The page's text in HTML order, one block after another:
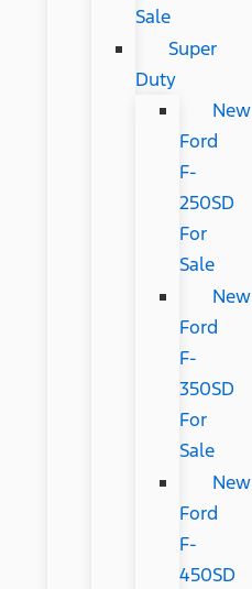
Sale
Super
Duty
New
Ford
F-
250SD
For
Sale
New
Ford
F-
350SD
For
Sale
New
Ford
F-
450SD